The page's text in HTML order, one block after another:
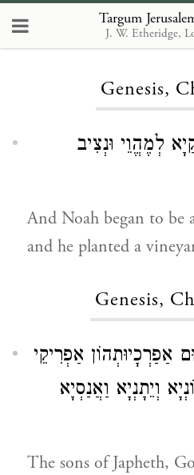
Targum
J. W. Etheridge,
Genesis,
לְמֶהֱוֵי וּנְצִיב
And Noah began to be
and he planted a
Genesis,
אַפַרְכָיוּתְהוֹן אַפְרִיקֵי
וְיֵתָנְיָא וַאֲנַסְיָא
The sons of Japheth,